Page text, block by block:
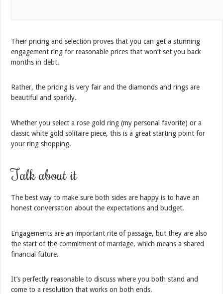
Their pricing and selection proves that you can get a stunning
engagement ring for reasonable prices that won’t set you back
months in debt.
Rather, the pricing is very fair and the diamonds and rings are
beautiful and sparkly.
Whether you select a rose gold ring (my personal favorite) or a
classic white gold solitaire piece, this is a great starting point for
your ring shopping.
Talk about it
The best way to make sure both sides are happy is to have an
honest conversation about the expectations and budget.
Engagements are an important rite of passage, but they are also
the start of the commitment of marriage, which means a shared
financial future.
It’s perfectly reasonable to discuss where you both stand and
come to a resolution that works on both ends.